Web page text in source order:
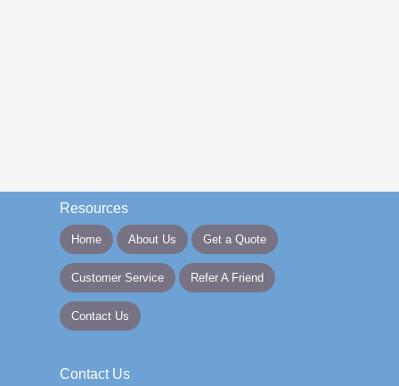
Resources
Home About Us Get a Quote
Customer Service Refer A Friend
Contact Us
Contact Us